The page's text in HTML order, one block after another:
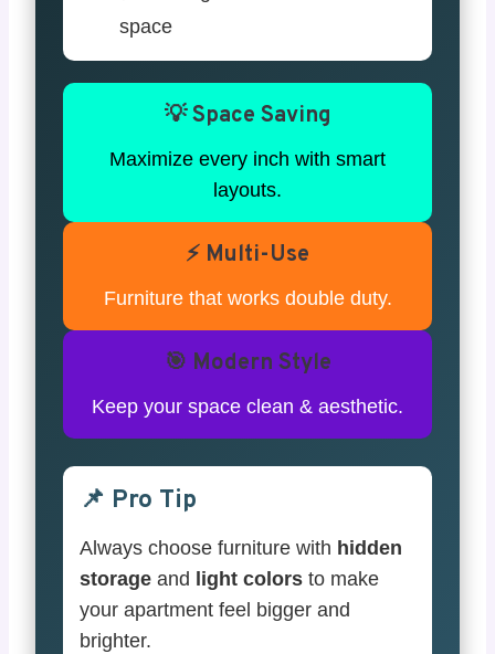
space
💡 Space Saving
Maximize every inch with smart
layouts.
⚡ Multi-Use
Furniture that works double duty.
🎯 Modern Style
Keep your space clean & aesthetic.
📌 Pro Tip
Always choose furniture with hidden
storage and light colors to make
your apartment feel bigger and
brighter.